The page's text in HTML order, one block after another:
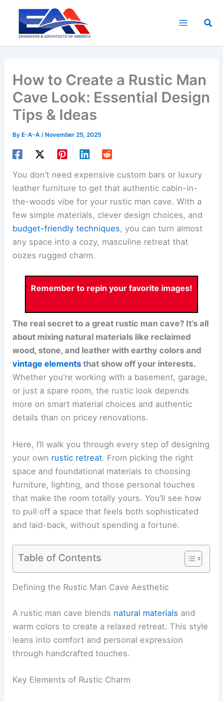
content
How to Create a Rustic Man
Cave Look: Essential Design
Tips & Ideas
By E-A-A/ November 25, 2025
You don’t need expensive custom bars or luxury
leather furniture to get that authentic cabin-in-
the-woods vibe for your rustic man cave. With a
few simple materials, clever design choices, and
budget-friendly techniques, you can turn almost
any space into a cozy, masculine retreat that
oozes rugged charm.
Remember to repin your favorite images!
The real secret to a great rustic man cave? It’s all
about mixing natural materials like reclaimed
wood, stone, and leather with earthy colors and
vintage elements that show off your interests.
Whether you’re working with a basement, garage,
or just a spare room, the rustic look depends
more on smart material choices and authentic
details than on pricey renovations.
Here, I’ll walk you through every step of designing
your own rustic retreat. From picking the right
space and foundational materials to choosing
furniture, lighting, and those personal touches
that make the room totally yours. You’ll see how
to pull off a space that feels both sophisticated
and laid-back, without spending a fortune.
Table of Contents
Defining the Rustic Man Cave Aesthetic
A rustic man cave blends natural materials and
warm colors to create a relaxed retreat. This style
leans into comfort and personal expression
through handcrafted touches.
Key Elements of Rustic Charm